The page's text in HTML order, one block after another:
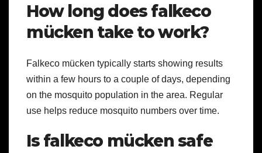
How long does falkeco
mücken take to work?
Falkeco mücken typically starts showing results
within a few hours to a couple of days, depending
on the mosquito population in the area. Regular
use helps reduce mosquito numbers over time.
Is falkeco mücken safe